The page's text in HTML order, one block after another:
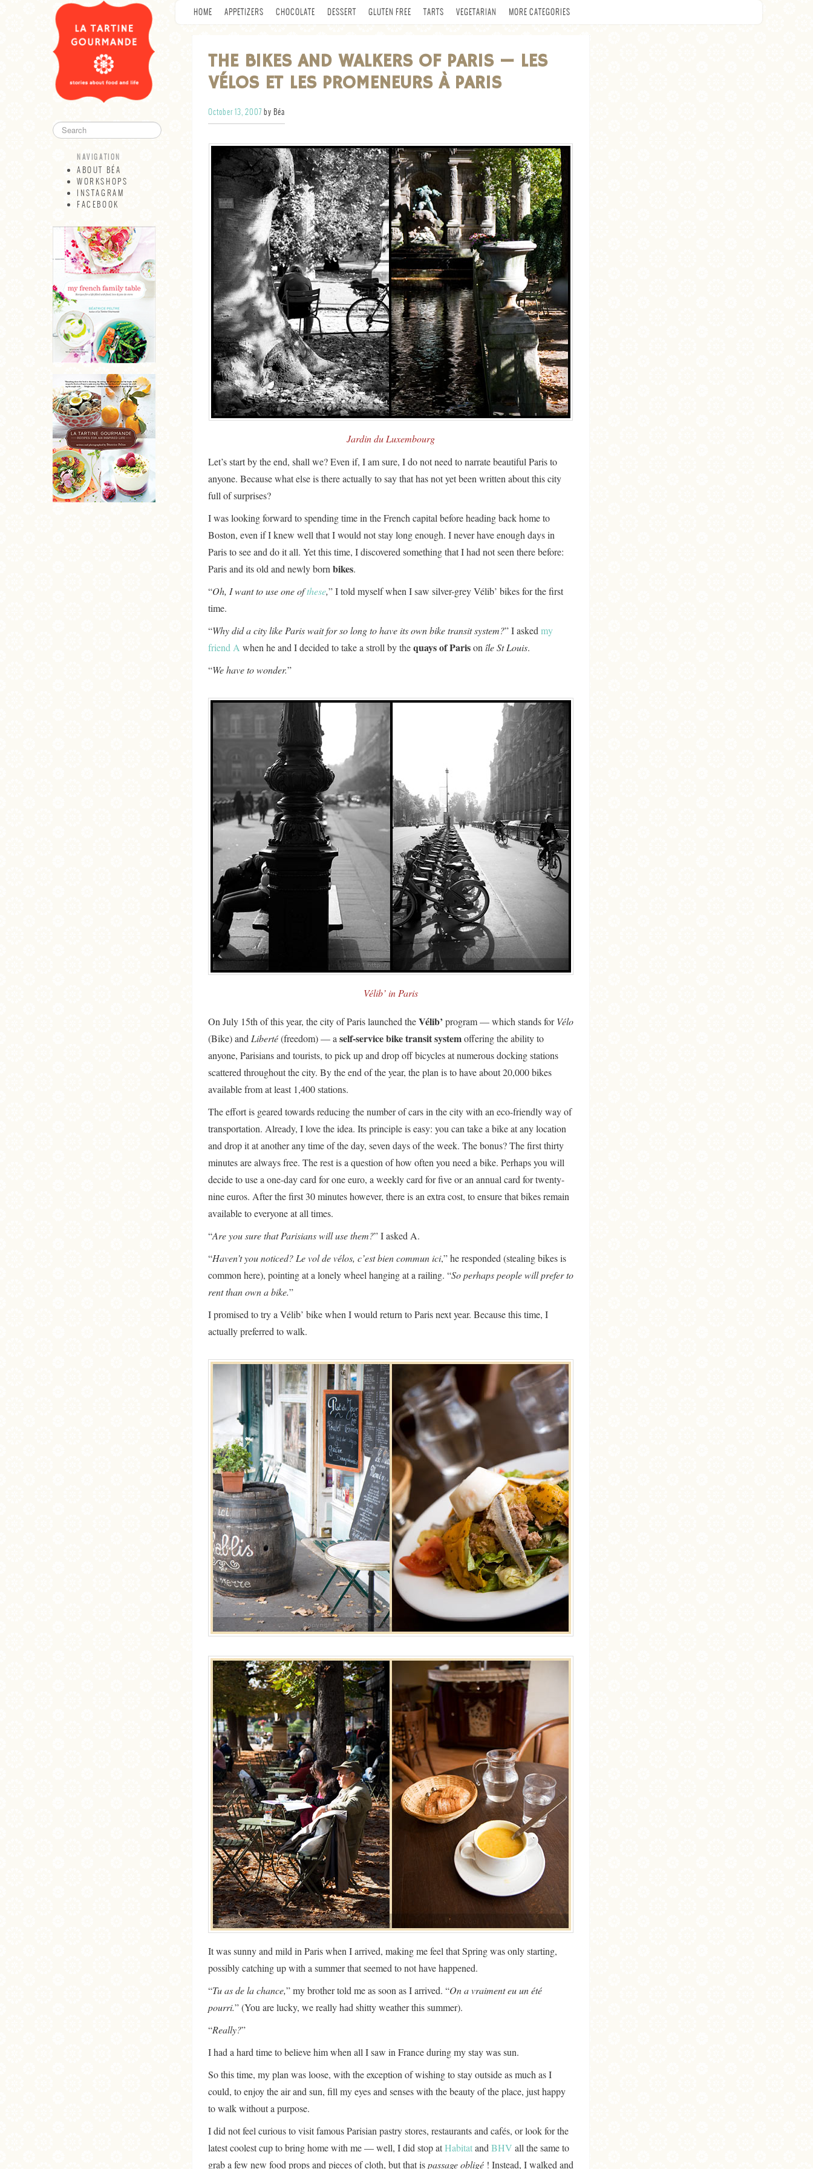
NAVIGATION
ABOUT BÉA
WORKSHOPS
INSTAGRAM
FACEBOOK
ABOUT BÉA
WORKSHOPS
INSTAGRAM
FACEBOOK
HOME APPETIZERS CHOCOLATE DESSERT GLUTEN FREE TARTS VEGETARIAN MORE CATEGORIES
THE BIKES AND WALKERS OF PARIS — LES
VÉLOS ET LES PROMENEURS À PARIS
October 13, 2007 by Béa
Jardin du Luxembourg
Let’s start by the end, shall we? Even if, I am sure, I do not need to narrate beautiful Paris to
anyone. Because what else is there actually to say that has not yet been written about this city
full of surprises?
I was looking forward to spending time in the French capital before heading back home to
Boston, even if I knew well that I would not stay long enough. I never have enough days in
Paris to see and do it all. Yet this time, I discovered something that I had not seen there before:
Paris and its old and newly born bikes.
“Oh, I want to use one ofthese,” I told myself when I saw silver-grey Vélib’ bikes for the first
time.
“Why did a city like Paris wait for so long to have its own bike transit system?” I asked my
friend A when he and I decided to take a stroll by thequays of Parison île St Louis.
“We have to wonder.”
Vélib’ in Paris
On July 15th of this year, the city of Paris launched theVélib’ program — which stands forVélo
(Bike) and Liberté(freedom) — a self-service bike transit systemoffering the ability to
anyone, Parisians and tourists, to pick up and drop off bicycles at numerous docking stations
scattered throughout the city. By the end of the year, the plan is to have about 20,000 bikes
available from at least 1,400 stations.
The effort is geared towards reducing the number of cars in the city with an eco-friendly way of
transportation. Already, I love the idea. Its principle is easy: you can take a bike at any location
and drop it at another any time of the day, seven days of the week. The bonus? The first thirty
minutes are always free. The rest is a question of how often you need a bike. Perhaps you will
decide to use a one-day card for one euro, a weekly card for five or an annual card for twenty-
nine euros. After the first 30 minutes however, there is an extra cost, to ensure that bikes remain
available to everyone at all times.
“Are you sure that Parisians will use them?” I asked A.
“Haven’t you noticed? Le vol de vélos, c’est bien commun ici,” he responded (stealing bikes is
common here), pointing at a lonely wheel hanging at a railing. “So perhaps people will prefer to
rent than own a bike.”
I promised to try a Vélib’ bike when I would return to Paris next year. Because this time, I
actually preferred to walk.
It was sunny and mild in Paris when I arrived, making me feel that Spring was only starting,
possibly catching up with a summer that seemed to not have happened.
“Tu as de la chance,” my brother told me as soon as I arrived. “On a vraiment eu un été
pourri.” (You are lucky, we really had shitty weather this summer).
“Really?”
I had a hard time to believe him when all I saw in France during my stay was sun.
So this time, my plan was loose, with the exception of wishing to stay outside as much as I
could, to enjoy the air and sun, fill my eyes and senses with the beauty of the place, just happy
to walk without a purpose.
I did not feel curious to visit famous Parisian pastry stores, restaurants and cafés, or look for the
latest coolest cup to bring home with me — well, I did stop atHabitatand BHV all the same to
grab a few new food props and pieces of cloth, but that ispassage obligé ! Instead, I walked and